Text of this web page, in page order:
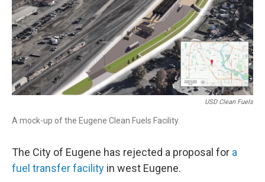
USD Clean Fuels
A mock-up of the Eugene Clean Fuels Facility.
The City of Eugene has rejected a proposal for a
fuel transfer facility in west Eugene.